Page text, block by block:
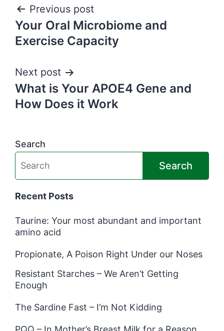
Post
navigation
Previous post
Your Oral Microbiome and
Exercise Capacity
Next post
What is Your APOE4 Gene and
How Does it Work
Search
Search
Recent Posts
Taurine: Your most abundant and important
amino acid
Propionate, A Poison Right Under our Noses
Resistant Starches – We Aren’t Getting
Enough
The Sardine Fast – I’m Not Kidding